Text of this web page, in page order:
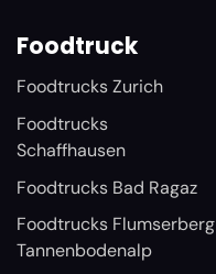
Foodtruck
Foodtrucks Zurich
Foodtrucks
Schaffhausen
Foodtrucks Bad Ragaz
Foodtrucks Flumserberg
Tannenbodenalp